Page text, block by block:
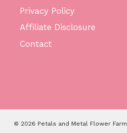
Privacy Policy
Affiliate Disclosure
Contact
© 2026 Petals and Metal Flower Farm